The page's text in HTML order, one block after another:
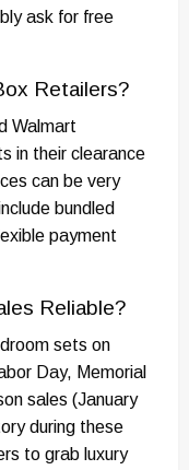
ask for free
Retailers?
Walmart
in their clearance
can be very
bundled
payment
Reliable?
sets on
Day, Memorial
sales (January
during these
to grab luxury